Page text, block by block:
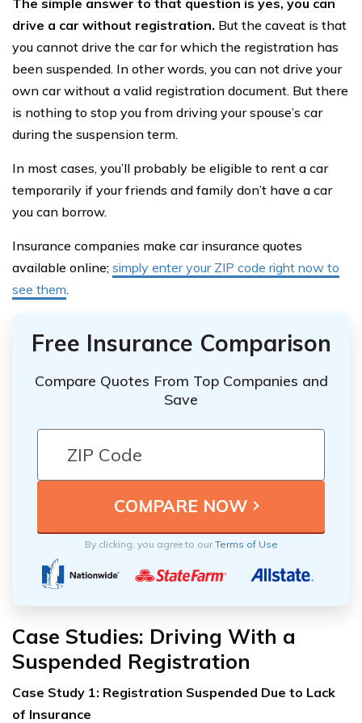
The simple answer to that question is yes, you can
drive a car without registration. But the caveat is that
you cannot drive the car for which the registration has
been suspended. In other words, you can not drive your
own car without a valid registration document. But there
is nothing to stop you from driving your spouse’s car
during the suspension term.
In most cases, you’ll probably be eligible to rent a car
temporarily if your friends and family don’t have a car
you can borrow.
Insurance companies make car insurance quotes
available online; simply enter your ZIP code right now to
see them.
Free Insurance Comparison
Compare Quotes From Top Companies and
Save
By clicking, you agree to ourTerms of Use
Case Studies: Driving With a
Suspended Registration
Case Study 1: Registration Suspended Due to Lack
of Insurance